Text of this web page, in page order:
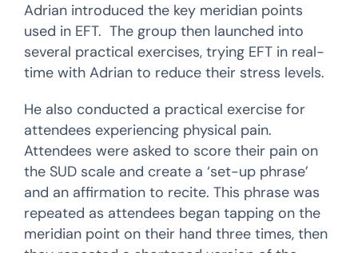
Adrian introduced the key meridian points
used in EFT. The group then launched into
several practical exercises, trying EFT in real-
time with Adrian to reduce their stress levels.
He also conducted a practical exercise for
attendees experiencing physical pain.
Attendees were asked to score their pain on
the SUD scale and create a ‘set-up phrase’
and an affirmation to recite. This phrase was
repeated as attendees began tapping on the
meridian point on their hand three times, then